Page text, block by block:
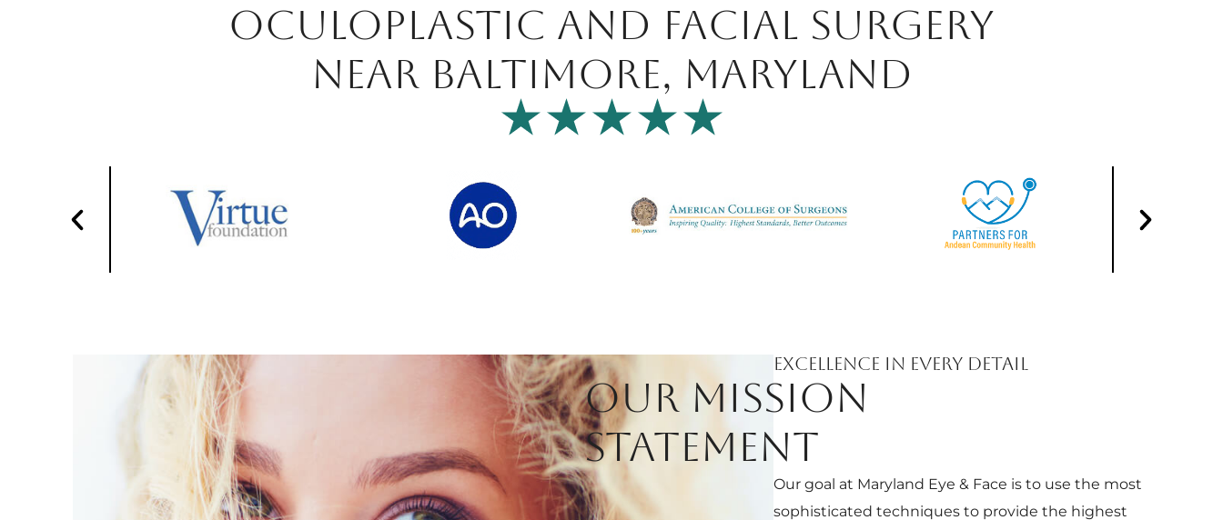
OCULOPLASTIC AND FACIAL SURGERY
NEAR BALTIMORE, MARYLAND
Excellence in Every Detail
OUR MISSION
STATEMENT
Our goal at Maryland Eye & Face is to use the most
sophisticated techniques to provide the highest